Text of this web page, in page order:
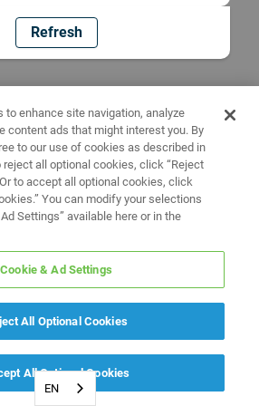
Refresh
EN
enhance site navigation, analyze
content ads that might interest you. By
to our use of cookies as described in
reject all optional cookies, click “Reject
to accept all optional cookies, click
You can modify your selections
Settings” available here or in the
Cookie & Ad Settings
All Optional Cookies
All Optional Cookies